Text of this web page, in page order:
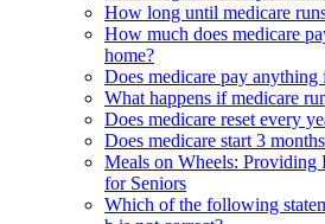
How long until medicare
How much does medicare
home?
Does medicare pay anything
What happens if medicare
Does medicare reset every
Does medicare start 3
Meals on Wheels: Providing
for Seniors
Which of the following